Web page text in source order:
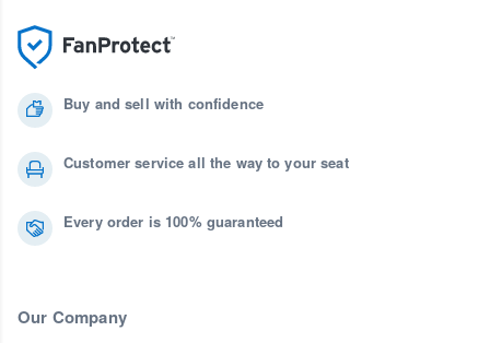
Buy and sell with confidence
Customer service all the way to your seat
Every order is 100% guaranteed
Our Company